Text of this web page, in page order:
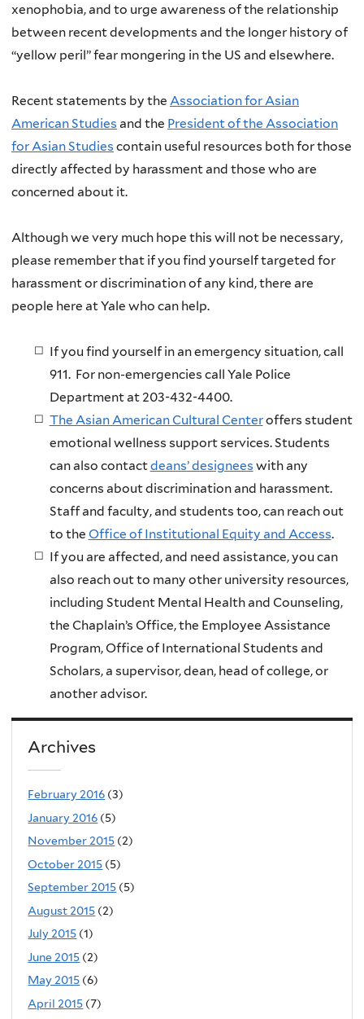
xenophobia, and to urge awareness of the relationship
between recent developments and the longer history of
“yellow peril” fear mongering in the US and elsewhere.
Recent statements by the Association for Asian
American Studies and the President of the Association
for Asian Studies contain useful resources both for those
directly affected by harassment and those who are
concerned about it.
Although we very much hope this will not be necessary,
please remember that if you find yourself targeted for
harassment or discrimination of any kind, there are
people here at Yale who can help.
If you find yourself in an emergency situation, call
911. For non-emergencies call Yale Police
Department at 203-432-4400.
The Asian American Cultural Centeroffers student
emotional wellness support services. Students
can also contactdeans’ designees with any
concerns about discrimination and harassment.
Staff and faculty, and students too, can reach out
to the Office of Institutional Equity and Access.
If you are affected, and need assistance, you can
also reach out to many other university resources,
including Student Mental Health and Counseling,
the Chaplain’s Office, the Employee Assistance
Program, Office of International Students and
Scholars, a supervisor, dean, head of college, or
another advisor.
Archives
February 2016 (3)
January 2016 (5)
November 2015 (2)
October 2015 (5)
September 2015 (5)
August 2015 (2)
July 2015 (1)
June 2015 (2)
May 2015 (6)
April 2015 (7)